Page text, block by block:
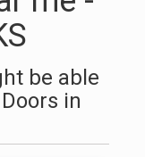
be able
in